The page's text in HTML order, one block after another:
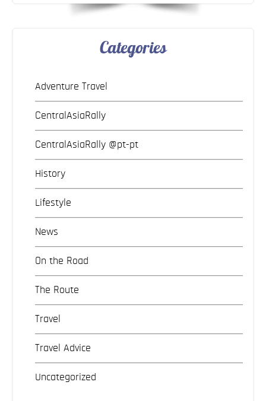
Categories
Adventure Travel
CentralAsiaRally
CentralAsiaRally @pt-pt
History
Lifestyle
News
On the Road
The Route
Travel
Travel Advice
Uncategorized